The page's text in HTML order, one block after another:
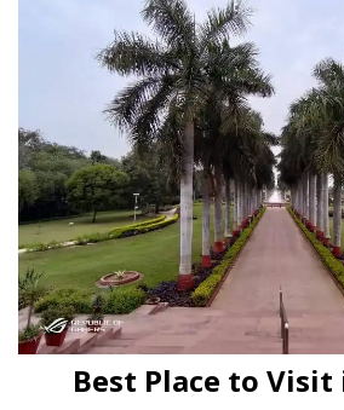
Best Place to Visit